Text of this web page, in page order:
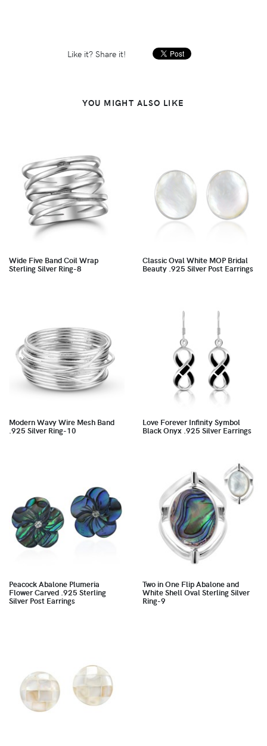
Like it? Share it!
YOU MIGHT ALSO LIKE
Wide Five Band Coil Wrap
Sterling Silver Ring-8
Classic Oval White MOP Bridal
Beauty .925 Silver Post Earrings
Modern Wavy Wire Mesh Band
.925 Silver Ring-10
Love Forever Infinity Symbol
Black Onyx .925 Silver Earrings
Peacock Abalone Plumeria
Flower Carved .925 Sterling
Silver Post Earrings
Two in One Flip Abalone and
White Shell Oval Sterling Silver
Ring-9